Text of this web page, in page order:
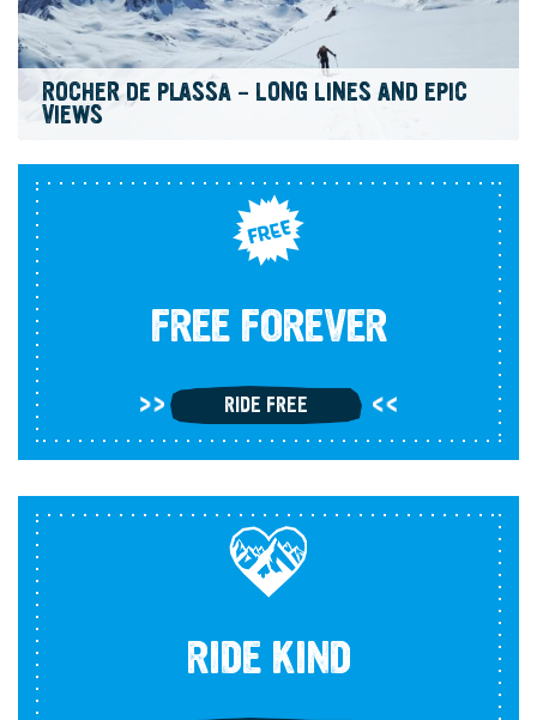
ROCHER DE PLASSA – LONG LINES AND EPIC
VIEWS
FREE FOREVER
RIDE FREE
RIDE KIND